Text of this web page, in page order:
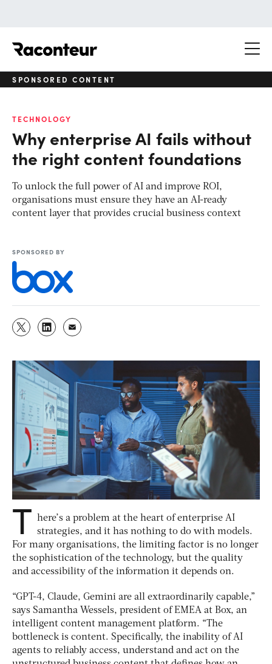
SPONSORED CONTENT
TECHNOLOGY
Why enterprise AI fails without
the right content foundations
To unlock the full power of AI and improve ROI,
organisations must ensure they have an AI-ready
content layer that provides crucial business context
SPONSORED BY
T here’s a problem at the heart of enterprise AI
strategies, and it has nothing to do with models.
For many organisations, the limiting factor is no longer
the sophistication of the technology, but the quality
and accessibility of the information it depends on.
“GPT-4, Claude, Gemini are all extraordinarily capable,”
says Samantha Wessels, president of EMEA at Box, an
intelligent content management platform. “The
bottleneck is content. Specifically, the inability of AI
agents to reliably access, understand and act on the